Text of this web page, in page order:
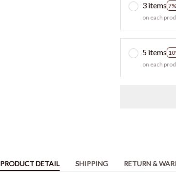
3 items
on each
5 items
on each
PRODUCT DETAIL SHIPPING RETURN &